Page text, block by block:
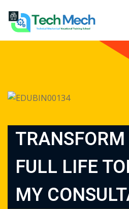
TRANSFORM
FULL LIFE
MY
Sign in
Sign in
Don’t have an
Remember me